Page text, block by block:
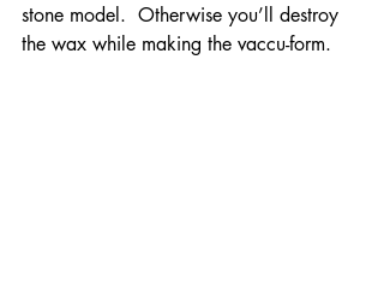
stone model.  Otherwise you’ll destroy
the wax while making the vaccu-form.